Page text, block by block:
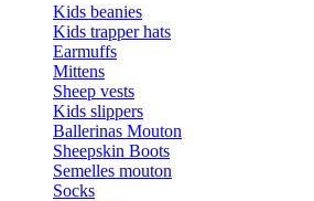
Kids beanies
Kids trapper hats
Earmuffs
Mittens
Sheep vests
Kids slippers
Ballerinas Mouton
Sheepskin Boots
Semelles mouton
Socks